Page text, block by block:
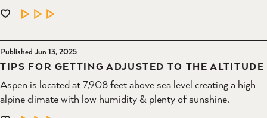
LEARN MORE
Published Jun 13, 2025
TIPS FOR GETTING ADJUSTED TO THE ALTITUDE
Aspen is located at 7,908 feet above sea level creating a high
alpine climate with low humidity & plenty of sunshine.